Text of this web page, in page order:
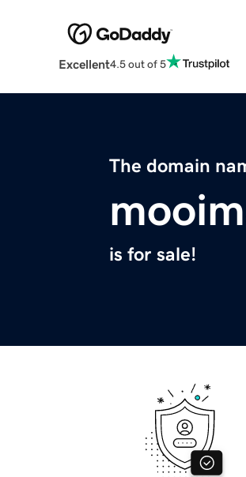
Excellent4.5 out of 5
The domain
is for sale!